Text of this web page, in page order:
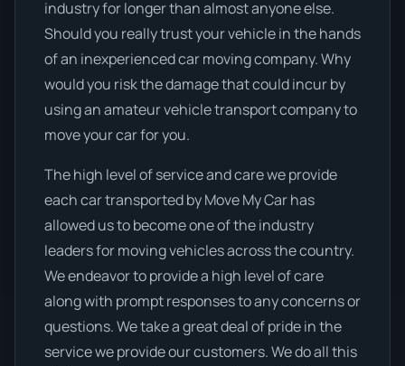
industry for longer than almost anyone else.
Should you really trust your vehicle in the hands
of an inexperienced car moving company. Why
would you risk the damage that could incur by
using an amateur vehicle transport company to
move your car for you.
The high level of service and care we provide
each car transported by Move My Car has
allowed us to become one of the industry
leaders for moving vehicles across the country.
We endeavor to provide a high level of care
along with prompt responses to any concerns or
questions. We take a great deal of pride in the
service we provide our customers. We do all this